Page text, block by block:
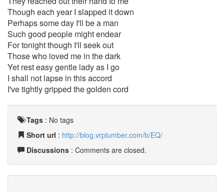
Though each year I slapped it down
Perhaps some day I'll be a man
Such good people might endear
For tonight though I'll seek out
Those who loved me in the dark
Yet rest easy gentle lady as I go
I shall not lapse in this accord
I've tightly gripped the golden cord
Tags : No tags
Short url : http://blog.vrplumber.com/b/EQ/
Discussions : Comments are closed.